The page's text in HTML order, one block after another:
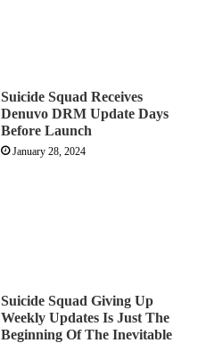
Suicide Squad Receives
Denuvo DRM Update Days
Before Launch
January 28, 2024
Suicide Squad Giving Up
Weekly Updates Is Just The
Beginning Of The Inevitable